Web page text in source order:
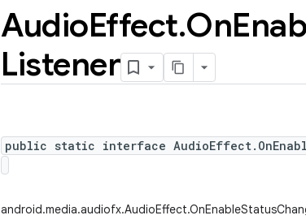
AudioEffect.On
Listener
public static interface